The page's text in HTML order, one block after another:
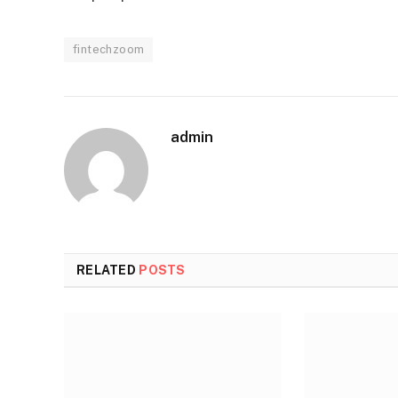
fintechzoom
admin
RELATED POSTS